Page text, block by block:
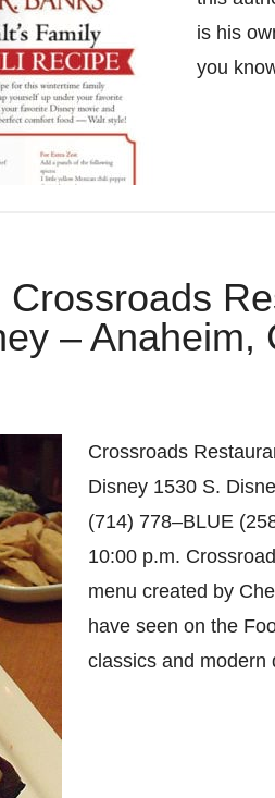
is his
you
– Anaheim,
Crossroads
Disney 1530 S.
(714) 778–BLUE
10:00 p.m.
menu created by
have seen on the
classics and